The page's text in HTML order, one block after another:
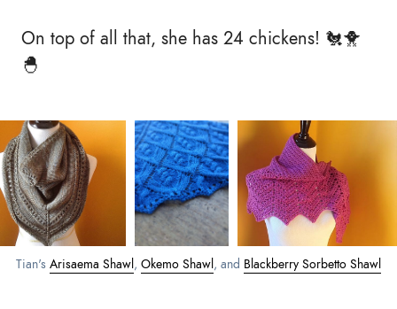
On top of all that, she has 24 chickens! 🐔🐥
🐣
Tian's Arisaema Shawl, Okemo Shawl, and Blackberry Sorbetto Shawl